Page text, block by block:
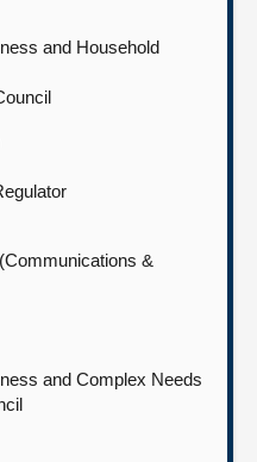
and Household
&
and Complex Needs